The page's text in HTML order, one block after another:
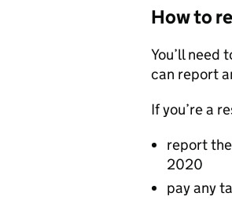
How to
You’ll need
can report
If you’re a
report
2020
pay any